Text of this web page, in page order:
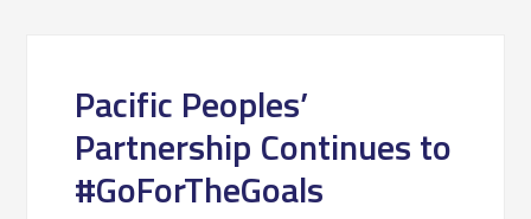
Pacific Peoples’
Partnership Continues to
#GoForTheGoals